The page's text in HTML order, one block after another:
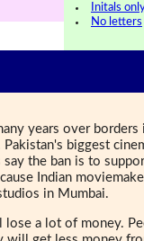
Initals
No letters
years over borders
biggest
say the ban is to
Indian
in Mumbai.
lose a lot of money.